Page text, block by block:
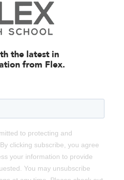
the latest in
from Flex.